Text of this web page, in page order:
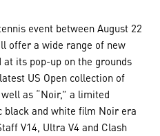
event between August 22
offer a wide range of new
its pop-up on the grounds
US Open collection of
as “Noir,” a limited
black and white film Noir era
V14, Ultra V4 and Clash